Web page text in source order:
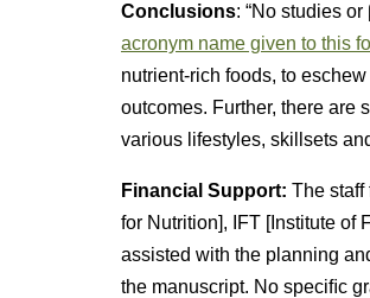
Conclusions: “No studies
acronym name given to this
nutrient-rich foods, to
outcomes. Further, there are
various lifestyles, skillsets
Financial Support: The staff
for Nutrition], IFT [Institute of
assisted with the planning
the manuscript. No speciﬁc